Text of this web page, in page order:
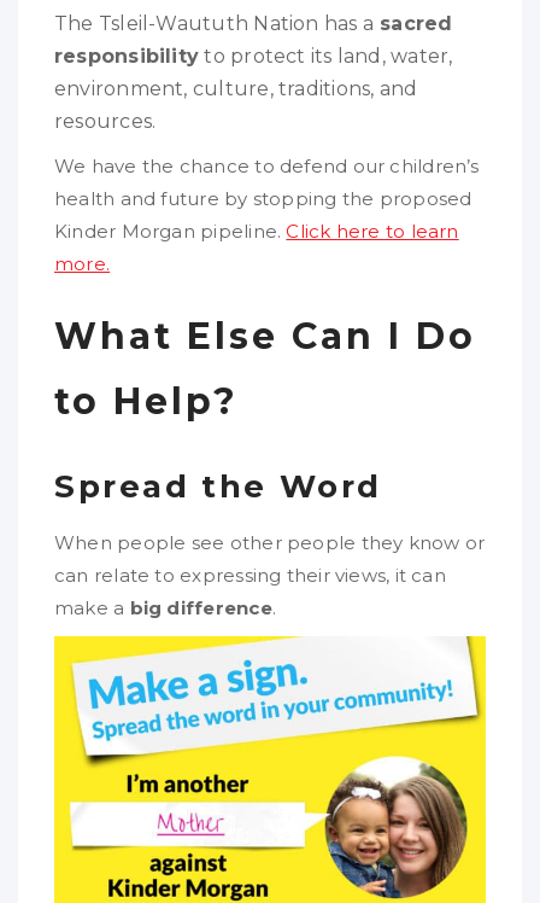
The Tsleil-Waututh Nation has a sacred
responsibility to protect its land, water,
environment, culture, traditions, and
resources.
We have the chance to defend our children’s
health and future by stopping the proposed
Kinder Morgan pipeline.Click here to learn
more.
What Else Can I Do
to Help?
Spread the Word
When people see other people they know or
can relate to expressing their views, it can
make a big difference.